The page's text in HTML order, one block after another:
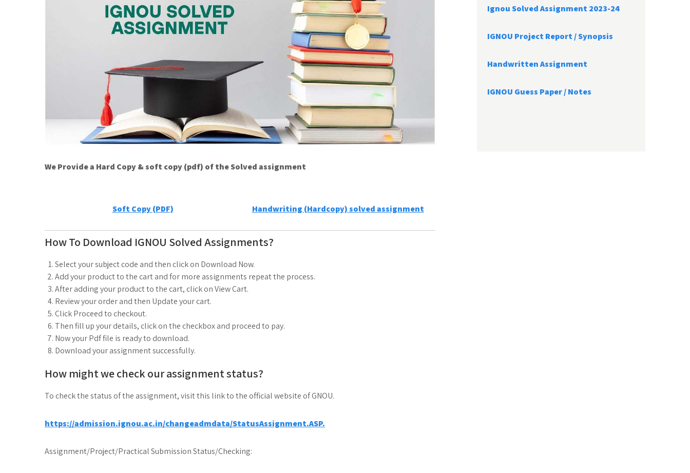
We Provide a Hard Copy & soft copy (pdf) of the Solved assignment
Soft Copy (PDF) Handwriting (Hardcopy) solved assignment
How To Download IGNOU Solved Assignments?
Select your subject code and then click on Download Now.
Add your product to the cart and for more assignments repeat the process.
After adding your product to the cart, click on View Cart.
Review your order and then Update your cart.
Click Proceed to checkout.
Then fill up your details, click on the checkbox and proceed to pay.
Now your Pdf file is ready to download.
Download your assignment successfully.
How might we check our assignment status?
To check the status of the assignment, visit this link to the official website of GNOU.
https://admission.ignou.ac.in/changeadmdata/StatusAssignment.ASP.
Assignment/Project/Practical Submission Status/Checking:
Ignou Solved Assignment 2023-24
IGNOU Project Report /Synopsis
Handwritten Assignment
IGNOU Guess Paper / Notes